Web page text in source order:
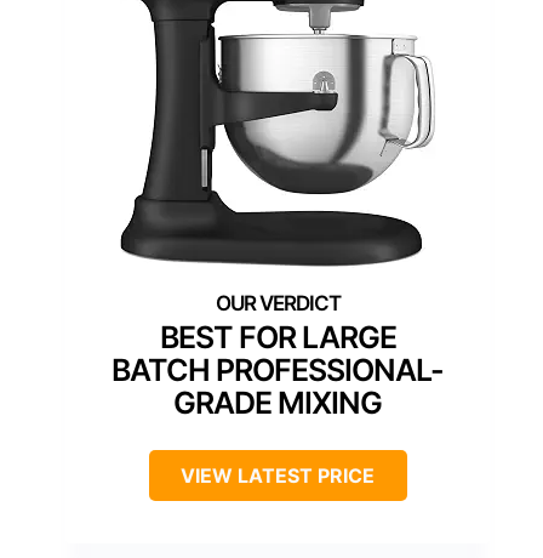
BEST FOR LARGE
BATCH PROFESSIONAL-
GRADE MIXING
VIEW LATEST PRICE